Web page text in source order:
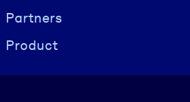
Partners
Product